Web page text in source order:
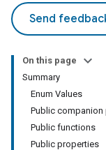
Send
On this page
Summary
Enum Values
Public
Public functions
Public properties